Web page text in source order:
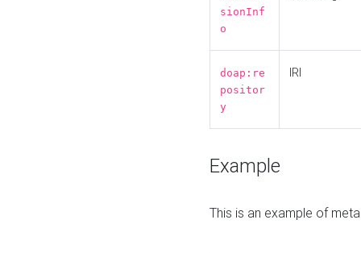
sionInf
o
doap:re
positor
y
IRI
Example
This is an example of